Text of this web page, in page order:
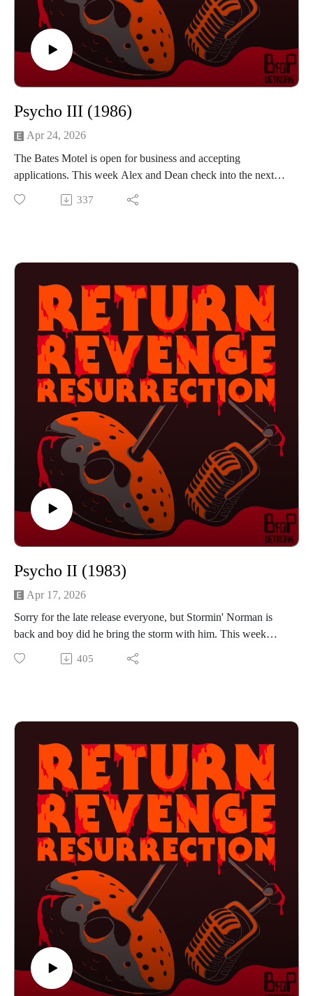
Psycho III (1986)
Apr 24, 2026
The Bates Motel is open for business and accepting
applications. This week Alex and Dean check into the next
installment of the Psycho franchise with Psycho III. This time
Anthony Perkins isn't just in front of the camera he is behind
Crane. Can Norman resists the terrible temptation, or will he
fall into the same bad habits from 20 years ago? If you want
to hear the guys talk about lamps, ice and spoons then press
play!
Find us on Instagram
https://www.instagram.com/returnrevengeresurrection/
Or send us an email returnrevengeresurrection@gmail.com
BFOP Network webpage https://www.bfopnetwork.com/
If you want to see our franchise rankings head over to
https://letterboxd.com/rrr_podcast/
Our art was created by Matt Kehler.
You can find his work at http://mattkehlerart.com/ or on
instagram https://www.instagram.com/mattkehlerart/
337
Psycho II (1983)
Apr 17, 2026
Sorry for the late release everyone, but Stormin' Norman is
back and boy did he bring the storm with him. This week
Alex and Dean take shelter and cover Psycho II. Hitting
theaters 23 years after the original film, Anthony Perkins is
Find us on Instagram
https://www.instagram.com/returnrevengeresurrection/
Or send us an email returnrevengeresurrection@gmail.com
BFOP Network webpage https://www.bfopnetwork.com/
If you want to see our franchise rankings head over to
https://letterboxd.com/rrr_podcast/
Our art was created by Matt Kehler.
You can find his work at http://mattkehlerart.com/ or on
instagram https://www.instagram.com/mattkehlerart/
405